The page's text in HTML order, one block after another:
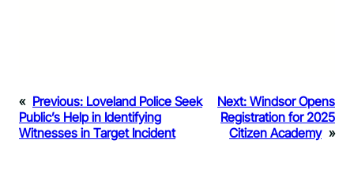
« Previous: Loveland Police Seek
Public’s Help in Identifying
Witnesses in Target Incident
Next: Windsor Opens
Registration for 2025
Citizen Academy »